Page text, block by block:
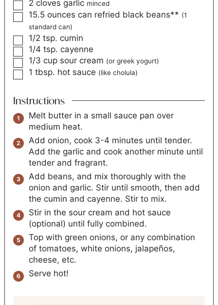
2 cloves garlic minced
15.5 ounces can refried black beans** (1
standard can)
1/2 tsp. cumin
1/4 tsp. cayenne
1/3 cup sour cream (or greek yogurt)
1 tbsp. hot sauce (like cholula)
Instructions
Melt butter in a small sauce pan over
medium heat.
Add onion, cook 3-4 minutes until tender.
Add the garlic and cook another minute until
tender and fragrant.
Add beans, and mix thoroughly with the
onion and garlic. Stir until smooth, then add
the cumin and cayenne. Stir to mix.
Stir in the sour cream and hot sauce
(optional) until fully combined.
Top with green onions, or any combination
of tomatoes, white onions, jalapeños,
cheese, etc.
Serve hot!